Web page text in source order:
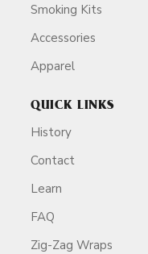
Smoking Kits
Accessories
Apparel
QUICK LINKS
History
Contact
Learn
FAQ
Zig-Zag Wraps